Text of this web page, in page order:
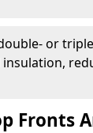
or
Fronts